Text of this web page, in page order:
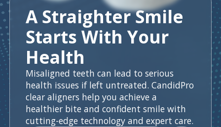
A Straighter Smile
Starts With Your
Health
Misaligned teeth can lead to serious
health issues if left untreated. CandidPro
clear aligners help you achieve a
healthier bite and confident smile with
cutting-edge technology and expert care.